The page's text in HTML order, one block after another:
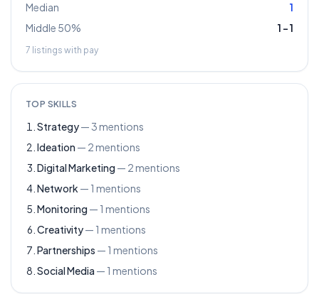
Median
1
Middle 50%
1 –1
7 listings with pay
TOP SKILLS
Strategy—3mentions
Ideation — 2mentions
Digital Marketing — 2mentions
Network — 1 mentions
Monitoring — 1 mentions
Creativity— 1 mentions
Partnerships — 1 mentions
Social Media — 1 mentions